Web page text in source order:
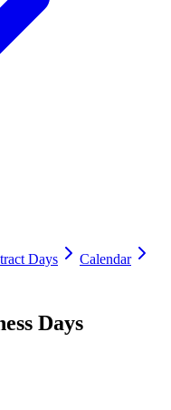
Days
Calendar
Days